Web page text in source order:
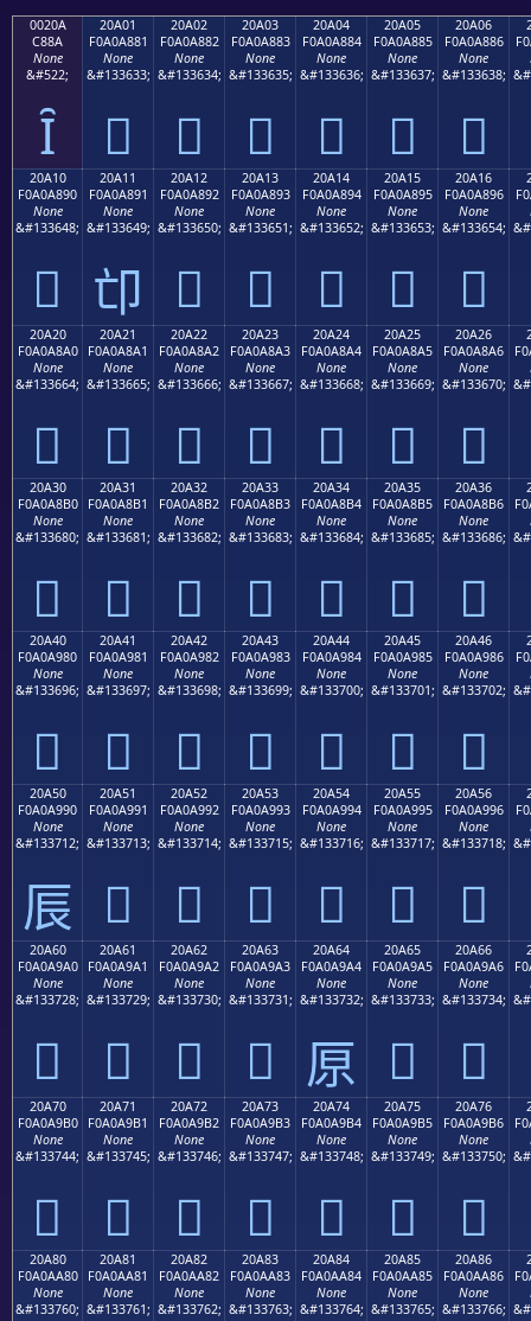
0020A
C88A
None
&#522;
Ȋ
20A01
F0A0A881
None
&#133633;
𠨁
20A02
F0A0A882
None
&#133634;
𠨂
20A03
F0A0A883
None
&#133635;
𠨃
20A04
F0A0A884
None
&#133636;
𠨄
20A05
F0A0A885
None
&#133637;
𠨅
20A06
F0A0A886
None
&#133638;
𠨆
20A10
F0A0A890
None
&#133648;
𠨐
20A11
F0A0A891
None
&#133649;
𠨑
20A12
F0A0A892
None
&#133650;
𠨒
20A13
F0A0A893
None
&#133651;
𠨓
20A14
F0A0A894
None
&#133652;
𠨔
20A15
F0A0A895
None
&#133653;
𠨕
20A16
F0A0A896
None
&#133654;
𠨖
20A20
F0A0A8A0
None
&#133664;
𠨠
20A21
F0A0A8A1
None
&#133665;
𠨡
20A22
F0A0A8A2
None
&#133666;
𠨢
20A23
F0A0A8A3
None
&#133667;
𠨣
20A24
F0A0A8A4
None
&#133668;
𠨤
20A25
F0A0A8A5
None
&#133669;
𠨥
20A26
F0A0A8A6
None
&#133670;
𠨦
20A30
F0A0A8B0
None
&#133680;
𠨰
20A31
F0A0A8B1
None
&#133681;
𠨱
20A32
F0A0A8B2
None
&#133682;
𠨲
20A33
F0A0A8B3
None
&#133683;
𠨳
20A34
F0A0A8B4
None
&#133684;
𠨴
20A35
F0A0A8B5
None
&#133685;
𠨵
20A36
F0A0A8B6
None
&#133686;
𠨶
20A40
F0A0A980
None
&#133696;
𠩀
20A41
F0A0A981
None
&#133697;
𠩁
20A42
F0A0A982
None
&#133698;
𠩂
20A43
F0A0A983
None
&#133699;
𠩃
20A44
F0A0A984
None
&#133700;
𠩄
20A45
F0A0A985
None
&#133701;
𠩅
20A46
F0A0A986
None
&#133702;
𠩆
20A50
F0A0A990
None
&#133712;
𠩐
20A51
F0A0A991
None
&#133713;
𠩑
20A52
F0A0A992
None
&#133714;
𠩒
20A53
F0A0A993
None
&#133715;
𠩓
20A54
F0A0A994
None
&#133716;
𠩔
20A55
F0A0A995
None
&#133717;
𠩕
20A56
F0A0A996
None
&#133718;
𠩖
20A60
F0A0A9A0
None
&#133728;
𠩠
20A61
F0A0A9A1
None
&#133729;
𠩡
20A62
F0A0A9A2
None
&#133730;
𠩢
20A63
F0A0A9A3
None
&#133731;
𠩣
20A64
F0A0A9A4
None
&#133732;
𠩤
20A65
F0A0A9A5
None
&#133733;
𠩥
20A66
F0A0A9A6
None
&#133734;
𠩦
20A70
F0A0A9B0
None
&#133744;
𠩰
20A71
F0A0A9B1
None
&#133745;
𠩱
20A72
F0A0A9B2
None
&#133746;
𠩲
20A73
F0A0A9B3
None
&#133747;
𠩳
20A74
F0A0A9B4
None
&#133748;
𠩴
20A75
F0A0A9B5
None
&#133749;
𠩵
20A76
F0A0A9B6
None
&#133750;
𠩶
20A80
F0A0AA80
None
&#133760;
20A81
F0A0AA81
None
&#133761;
20A82
F0A0AA82
None
&#133762;
20A83
F0A0AA83
None
&#133763;
20A84
F0A0AA84
None
&#133764;
20A85
F0A0AA85
None
&#133765;
20A86
F0A0AA86
None
&#133766;